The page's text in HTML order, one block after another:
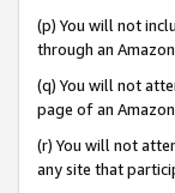
(p) You will not
through an
(q) You will not
page of an
(r) You will not
any site that